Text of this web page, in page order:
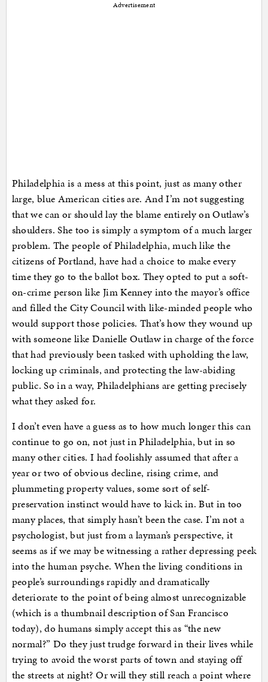
Advertisement
Philadelphia is a mess at this point, just as many other
large, blue American cities are. And I’m not suggesting
that we can or should lay the blame entirely on Outlaw’s
shoulders. She too is simply a symptom of a much larger
problem. The people of Philadelphia, much like the
citizens of Portland, have had a choice to make every
time they go to the ballot box. They opted to put a soft-
on-crime person like Jim Kenney into the mayor’s office
and filled the City Council with like-minded people who
would support those policies. That’s how they wound up
with someone like Danielle Outlaw in charge of the force
that had previously been tasked with upholding the law,
locking up criminals, and protecting the law-abiding
public. So in a way, Philadelphians are getting precisely
what they asked for.
I don’t even have a guess as to how much longer this can
continue to go on, not just in Philadelphia, but in so
many other cities. I had foolishly assumed that after a
year or two of obvious decline, rising crime, and
plummeting property values, some sort of self-
preservation instinct would have to kick in. But in too
many places, that simply hasn’t been the case. I’m not a
psychologist, but just from a layman’s perspective, it
seems as if we may be witnessing a rather depressing peek
into the human psyche. When the living conditions in
people’s surroundings rapidly and dramatically
deteriorate to the point of being almost unrecognizable
(which is a thumbnail description of San Francisco
today), do humans simply accept this as “the new
normal?” Do they just trudge forward in their lives while
trying to avoid the worst parts of town and staying off
the streets at night? Or will they still reach a point where